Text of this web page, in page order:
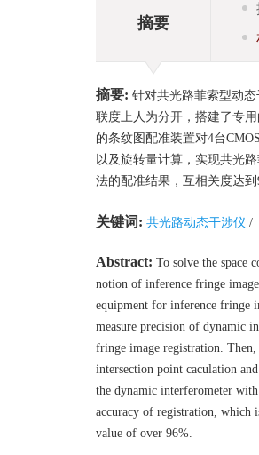
摘要
摘要: 针对共光路菲索型动
联度上人为分开，搭建了专
的条纹图配准装置对4台
以及旋转量计算，实现共光
法的配准结果，互相关度达到
关键词: 共光路动态干涉仪 /
Abstract: To solve the space
notion of inference fringe
equipment for inference fringe
measure precision of dynamic
fringe image registration.
intersection point caculation
the dynamic interferometer
accuracy of registration, which
value of over 96%.